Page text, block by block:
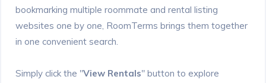
bookmarking multiple roommate and rental listing
websites one by one, RoomTerms brings them together
in one convenient search.
Simply click the "View Rentals" button to explore